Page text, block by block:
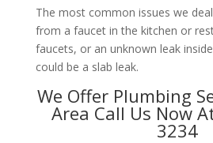
The most common issues we
from a faucet in the kitchen or
faucets, or an unknown leak
could be a slab leak.
We Offer Plumbing
Area Call Us Now
3234